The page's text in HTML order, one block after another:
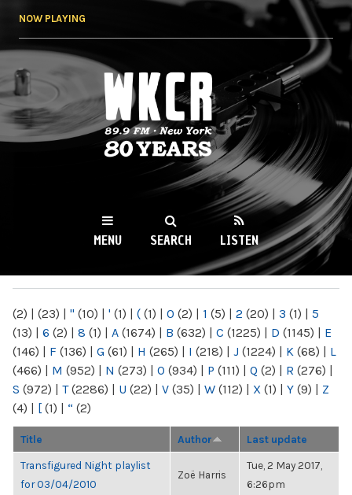
NOW PLAYING
WKCR 89.9FM
NY
MENU SEARCH LISTEN
(2) | (23) | " (10) | ' (1) | ( (1) | 0 (2) | 1 (5) | 2 (20) | 3 (1) | 5
(13) | 6 (2) | 8 (1) | A (1674) | B (632) | C (1225) | D (1145) | E
(146) | F (136) | G (61) | H (265) | I (218) | J (1224) | K (68) | L
(466) | M (952) | N (273) | O (934) | P (111) | Q (2) | R (276) |
S (972) | T(2286) | U (22) | V (35) | W (112) | X (1) | Y (9) | Z
(4) | [ (1) | “ (2)
Title Author Last update
Transfigured Night playlist
for 03/04/2010
Zoë Harris
Tue, 2 May 2017,
6:26pm